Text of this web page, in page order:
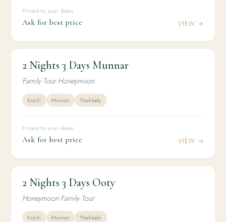
Priced to your dates
Ask for best price VIEW →
2 Nights 3 Days Munnar
2N / 3D
2 Nights 3 Days Munnar
Family Tour Honeymoon
Kochi Munnar Thekkady
Priced to your dates
Ask for best price VIEW →
2 Nights 3 Days Ooty
2N / 3D
2 Nights 3 Days Ooty
Honeymoon Family Tour
Kochi Munnar Thekkady